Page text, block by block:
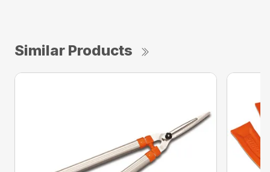
Similar Products